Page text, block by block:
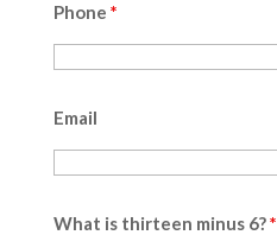
Phone *
Email
What is thirteen minus 6?*